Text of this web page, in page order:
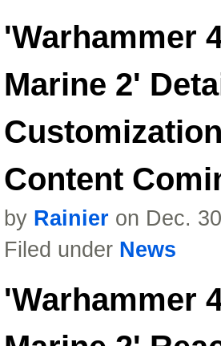
'Warhammer
Marine 2'
Content
by Rainier on Dec.
Filed under News
'Warhammer